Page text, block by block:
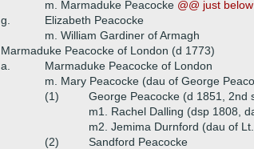
m. Marmaduke Peacocke @@ just below
g.
Elizabeth Peacocke
m. William Gardiner of Armagh
Marmaduke Peacocke of London (d 1773)
a.
Marmaduke Peacocke of London
m. Mary Peacocke (dau of George
(1)
George Peacocke (d 1851, 2nd
m1. Rachel Dalling (dsp 1808,
m2. Jemima Durnford (dau of
(2)
Sandford Peacocke